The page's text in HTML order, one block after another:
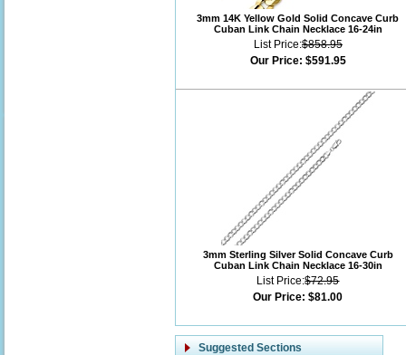
3mm 14K Yellow Gold Solid Concave Curb
Cuban Link Chain Necklace 16-24in
List Price:$858.95
Our Price: $591.95
3mm Sterling Silver Solid Concave Curb
Cuban Link Chain Necklace 16-30in
List Price:$72.95
Our Price: $81.00
Suggested Sections